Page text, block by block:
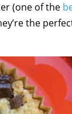
(one of the
the